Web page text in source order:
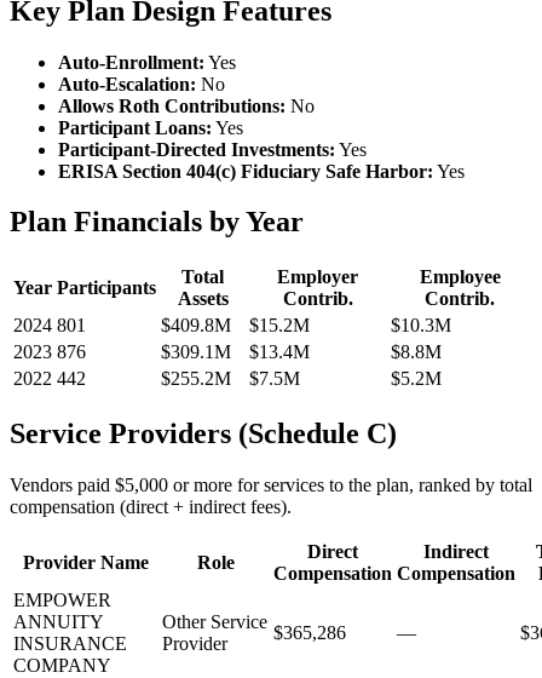
Key Plan Design Features
Auto-Enrollment: Yes
Auto-Escalation: No
Allows Roth Contributions: No
Participant Loans: Yes
Participant-Directed Investments: Yes
ERISA Section 404(c) Fiduciary Safe Harbor: Yes
Plan Financials by Year
Year Participants
Total
Assets
Employer
Contrib.
Employee
Contrib.
2024 801 $409.8M $15.2M
$10.3M
2023 876 $309.1M $13.4M
$8.8M
2022 442 $255.2M $7.5M $5.2M
Service Providers (Schedule C)
Vendors paid $5,000 or more for services to the plan, ranked by total
compensation (direct + indirect fees).
Provider Name Role
Direct
Compensation
Indirect
Compensation
EMPOWER
ANNUITY
INSURANCE
COMPANY
Other Service
Provider
$365,286 —